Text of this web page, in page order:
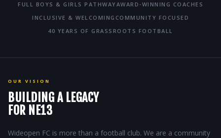
FULL BOYS & GIRLS PATHWAYAWARD-WINNING COACHES
INCLUSIVE & WELCOMING COMMUNITY FOCUSED
40 YEARS OF GRASSROOTS FOOTBALL
OUR VISION
BUILDING A LEGACY
FOR NE13
Wideopen FC is more than a football club. We are a community